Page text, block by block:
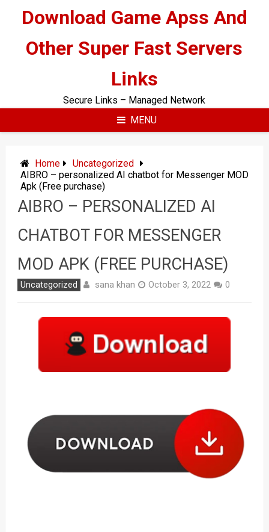
contentDownload Game Apss And
Other Super Fast Servers
Links
Secure Links – Managed Network
MENU
Home
Uncategorized
AIBRO – personalized AI chatbot for Messenger MOD
Apk (Free purchase)
AIBRO – PERSONALIZED AI
CHATBOT FOR MESSENGER
MOD APK (FREE PURCHASE)
Uncategorized sana khan October 3, 2022 0